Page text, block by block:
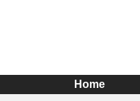
Home